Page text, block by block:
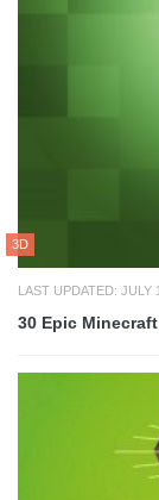
3D
LAST UPDATED: JULY
30 Epic